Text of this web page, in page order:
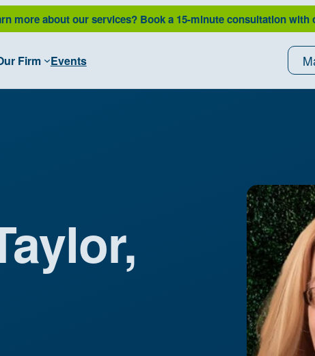
more about our services? Book a 15-minute consultation with
Firm Events